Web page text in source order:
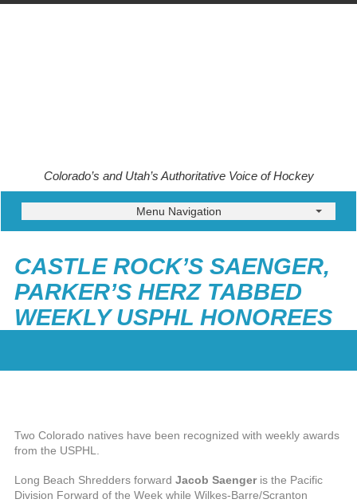
Colorado’s and Utah’s Authoritative Voice of Hockey
Menu Navigation
CASTLE ROCK’S SAENGER,
PARKER’S HERZ TABBED
WEEKLY USPHL HONOREES
Two Colorado natives have been recognized with weekly awards
from the USPHL.
Long Beach Shredders forward Jacob Saengeris the Pacific
Division Forward of the Week while Wilkes-Barre/Scranton